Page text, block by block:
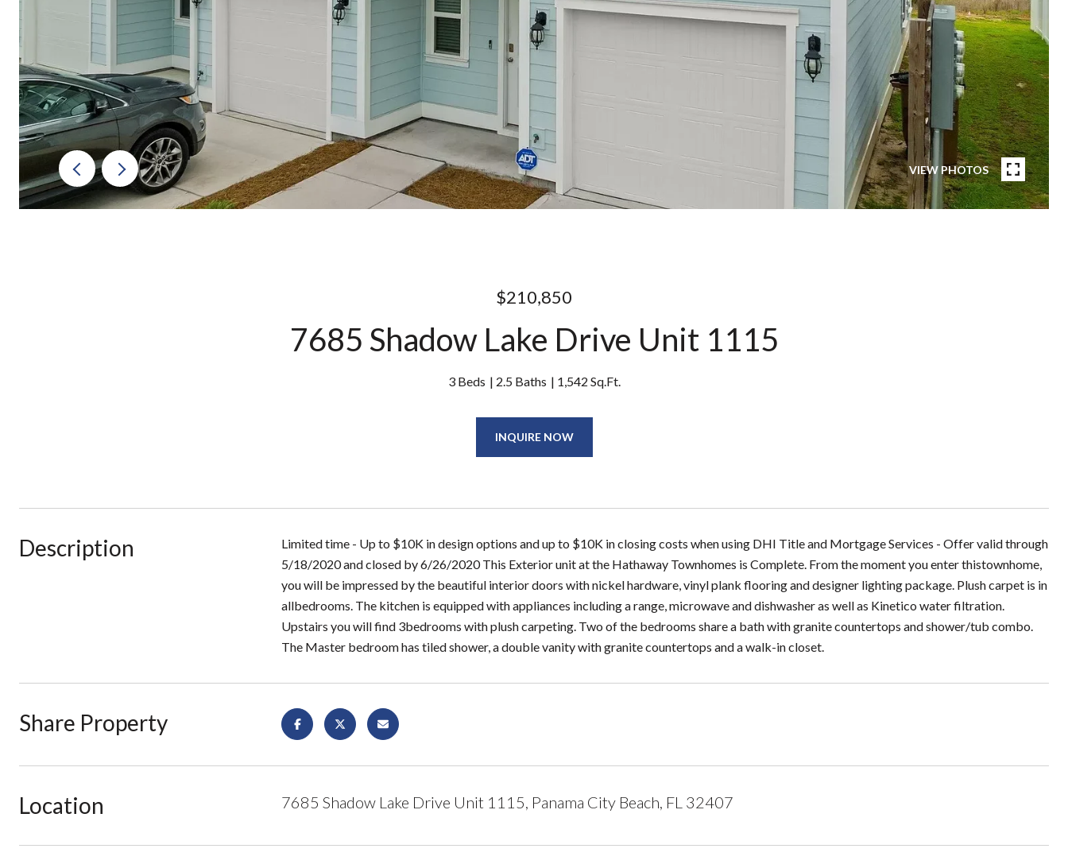
VIEW PHOTOS
$210,850
7685 Shadow Lake Drive Unit 1115
3 Beds 2.5 Baths 1,542 Sq.Ft.
INQUIRE NOW
Description
Limited time - Up to $10K in design options and up to $10K in closing costs when using DHI Title and Mortgage Services - Offer valid through
5/18/2020 and closed by 6/26/2020 This Exterior unit at the Hathaway Townhomes is Complete. From the moment you enter thistownhome,
you will be impressed by the beautiful interior doors with nickel hardware, vinyl plank flooring and designer lighting package. Plush carpet is in
allbedrooms. The kitchen is equipped with appliances including a range, microwave and dishwasher as well as Kinetico water filtration.
Upstairs you will find 3bedrooms with plush carpeting. Two of the bedrooms share a bath with granite countertops and shower/tub combo.
The Master bedroom has tiled shower, a double vanity with granite countertops and a walk-in closet.
Share Property
Location 7685 Shadow Lake Drive Unit 1115, Panama City Beach, FL 32407